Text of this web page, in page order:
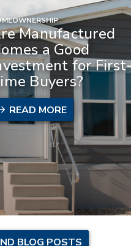
Manufactured
a Good
for
Buyers?
READ MORE
BLOG POSTS